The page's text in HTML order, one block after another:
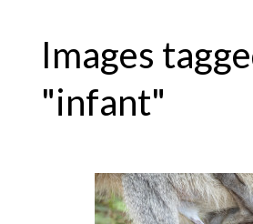
Images
"infant"